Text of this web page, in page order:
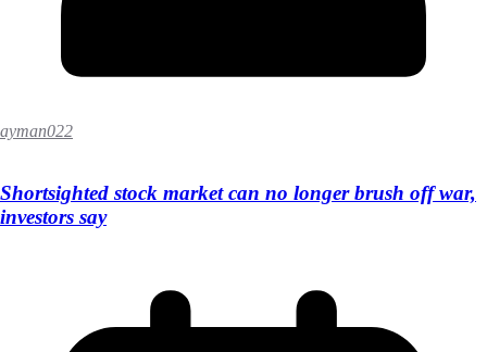
ayman022
Shortsighted stock market can no longer brush off war,
investors say